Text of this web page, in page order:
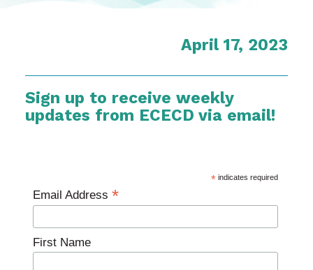
April 17, 2023
Sign up to receive weekly
updates from ECECD via email!
*indicates required
Email Address*
First Name